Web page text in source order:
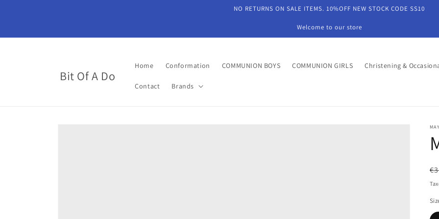
NO RETURNS ON SALE ITEMS. 10%OFF NEW STOCK CODE SS10
Welcome to our store
Bit Of A Do
Home Conformation COMMUNION BOYS COMMUNION GIRLS Christening &
Contact Brands